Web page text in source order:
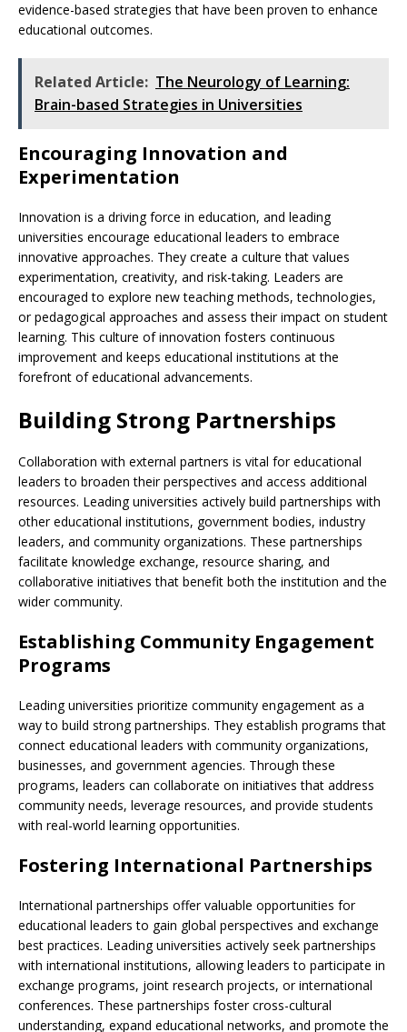
evidence-based strategies that have been proven to enhance
educational outcomes.
Related Article: The Neurology of Learning:
Brain-based Strategies in Universities
Encouraging Innovation and
Experimentation
Innovation is a driving force in education, and leading
universities encourage educational leaders to embrace
innovative approaches. They create a culture that values
experimentation, creativity, and risk-taking. Leaders are
encouraged to explore new teaching methods, technologies,
or pedagogical approaches and assess their impact on student
learning. This culture of innovation fosters continuous
improvement and keeps educational institutions at the
forefront of educational advancements.
Building Strong Partnerships
Collaboration with external partners is vital for educational
leaders to broaden their perspectives and access additional
resources. Leading universities actively build partnerships with
other educational institutions, government bodies, industry
leaders, and community organizations. These partnerships
facilitate knowledge exchange, resource sharing, and
collaborative initiatives that benefit both the institution and the
wider community.
Establishing Community Engagement
Programs
Leading universities prioritize community engagement as a
way to build strong partnerships. They establish programs that
connect educational leaders with community organizations,
businesses, and government agencies. Through these
programs, leaders can collaborate on initiatives that address
community needs, leverage resources, and provide students
with real-world learning opportunities.
Fostering International Partnerships
International partnerships offer valuable opportunities for
educational leaders to gain global perspectives and exchange
best practices. Leading universities actively seek partnerships
with international institutions, allowing leaders to participate in
exchange programs, joint research projects, or international
conferences. These partnerships foster cross-cultural
understanding, expand educational networks, and promote the